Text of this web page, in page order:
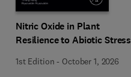
Nitric Oxide in Plant
Resilience to Abiotic Stress
1st Edition - October 1, 2026